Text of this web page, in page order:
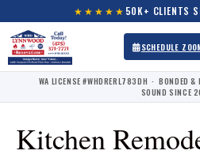
★★★★★ 50K+ CLIENTS
SCHEDULE
WA LICENSE #WHDRERL783DH · BONDED
SOUND SINCE
Kitchen